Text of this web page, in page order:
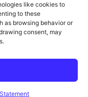
like cookies to
to these
as browsing behavior or
consent, may